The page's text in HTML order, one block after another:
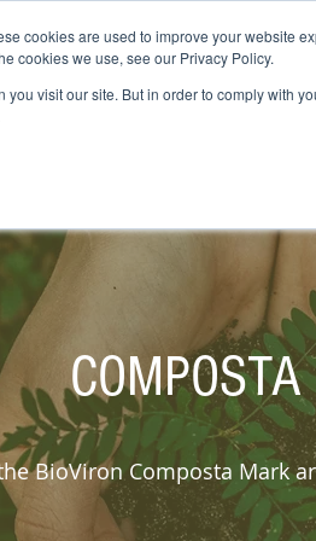
cookies are used to improve your website
cookies we use, see our Privacy Policy.
you visit our site. But in order to comply with
COMPOSTING COMPOSTA MARK
BioViron Composta Mark